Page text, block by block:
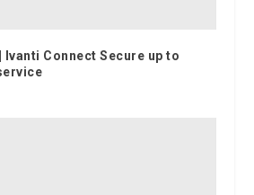
Ivanti Connect Secure up to